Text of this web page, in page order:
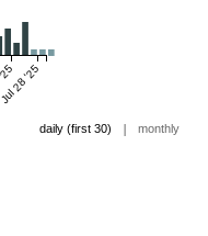
28 '25
daily (first 30) | monthly